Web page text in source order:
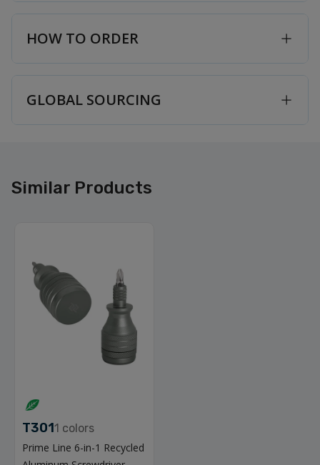
HOW TO ORDER
GLOBAL SOURCING
Similar Products
T3011 colors
Prime Line 6-in-1 Recycled